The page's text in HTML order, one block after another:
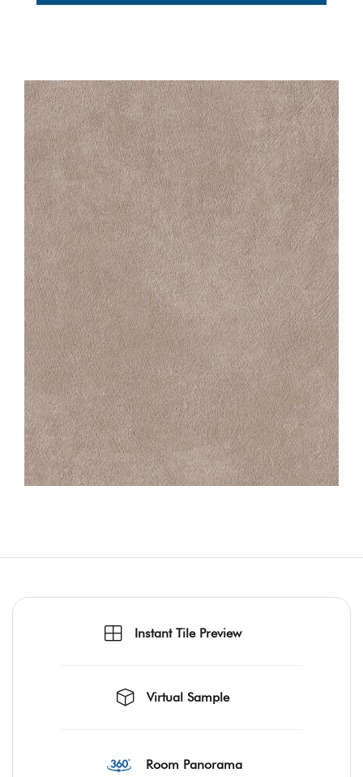
Instant Tile Preview
Virtual Sample
Room Panorama